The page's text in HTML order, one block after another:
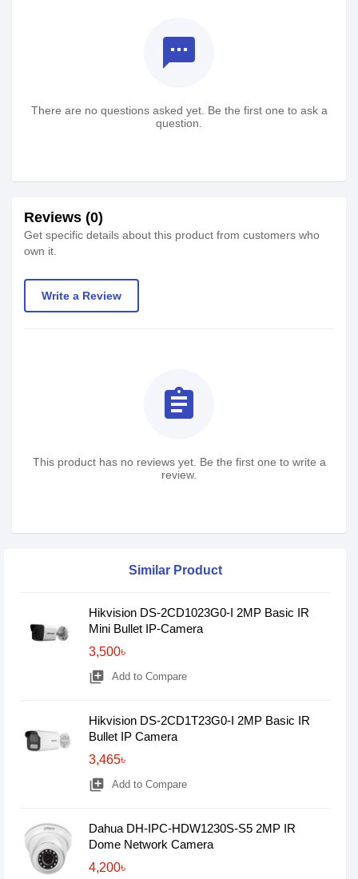
textsms
There are no questions asked yet. Be the first one to ask a
question.
Reviews (0)
Get specific details about this product from customers who
own it.
Write a Review
assignment
This product has no reviews yet. Be the first one to write a
review.
Similar Product
Hikvision DS-2CD1023G0-I 2MP Basic IR
Mini Bullet IP-Camera
3,500৳
library_add Add to Compare
Hikvision DS-2CD1T23G0-I 2MP Basic IR
Bullet IP Camera
3,465৳
library_add Add to Compare
Dahua DH-IPC-HDW1230S-S5 2MP IR
Dome Network Camera
4,200৳